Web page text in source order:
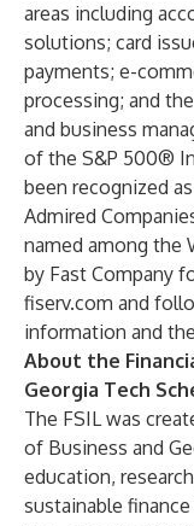
areas including
solutions; card
payments; e-
processing; and
and business
of the S&P 500®
been recognized
Admired
named among the
by Fast Company
fiserv.com and
information and
About the
Georgia Tech
The FSIL was
of Business and
education,
sustainable